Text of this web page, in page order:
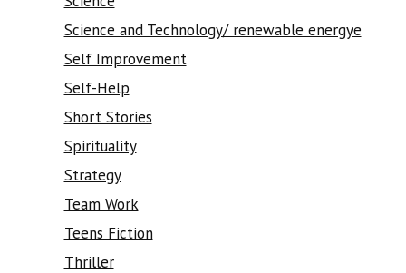
Science and Technology/ renewable energye
Self Improvement
Self-Help
Short Stories
Spirituality
Strategy
Team Work
Teens Fiction
Thriller